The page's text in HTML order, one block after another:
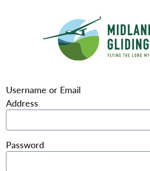
Username or Email
Address
Password